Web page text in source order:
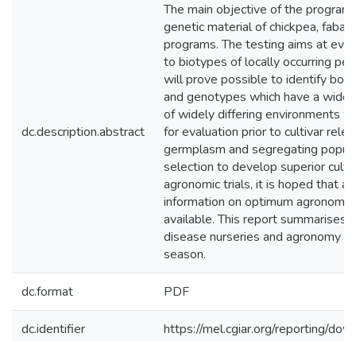
dc.description.abstract
The main objective of the
genetic material of chickpea, faba
programs. The testing aims at
to biotypes of locally occurring
will prove possible to identify
and genotypes which have a
of widely differing environments
for evaluation prior to cultivar
germplasm and segregating
selection to develop superior
agronomic trials, it is hoped that
information on optimum
available. This report summarises
disease nurseries and agronomy
season.
dc.format PDF
dc.identifier https://mel.cgiar.org/reporting/